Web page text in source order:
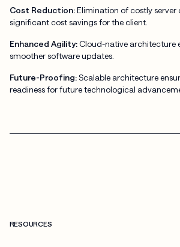
Cost Reduction:Elimination of costly server
significant cost savings for the client.
Enhanced Agility:Cloud-native architecture
smoother software updates.
Future-Proofing:Scalable architecture
readiness for future technological
RESOURCES